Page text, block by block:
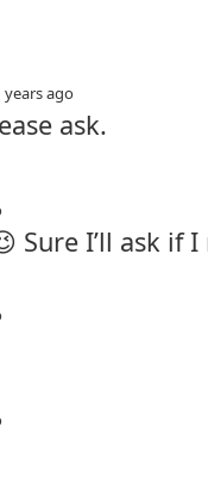
years ago
ask.
Sure I’ll ask if